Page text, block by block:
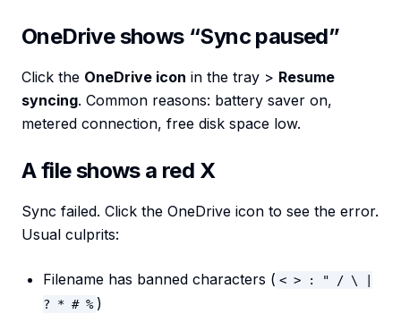
OneDrive shows “Sync paused”
Click the OneDrive icon in the tray > Resume
syncing. Common reasons: battery saver on,
metered connection, free disk space low.
A file shows a red X
Sync failed. Click the OneDrive icon to see the error.
Usual culprits:
Filename has banned characters ( < > : " / \ |
? * # % )